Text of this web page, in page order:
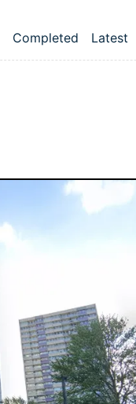
Completed Latest